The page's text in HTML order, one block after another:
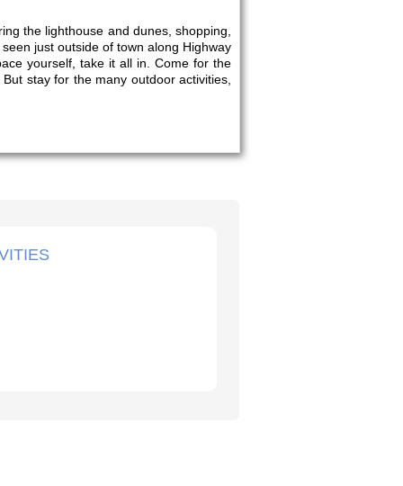
the lighthouse and dunes, shopping,
just outside of town along Highway
yourself, take it all in. Come for the
stay for the many outdoor activities,